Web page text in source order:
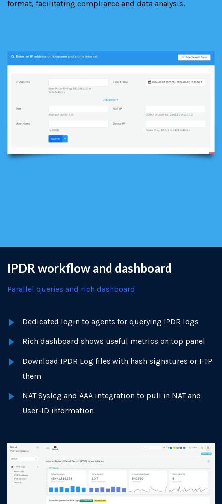
format, facilitating compliance and data analysis.
IPDR workflow and dashboard
Parallel queries and rich dashboard
Dedicated login to agents for querying IPDR logs
Rich dashboard shows useful metrics on top panel
Download IPDR Log files with hash signatures or FTP
them
NAT Syslog and AAA integration to pull in NAT and
User-ID information